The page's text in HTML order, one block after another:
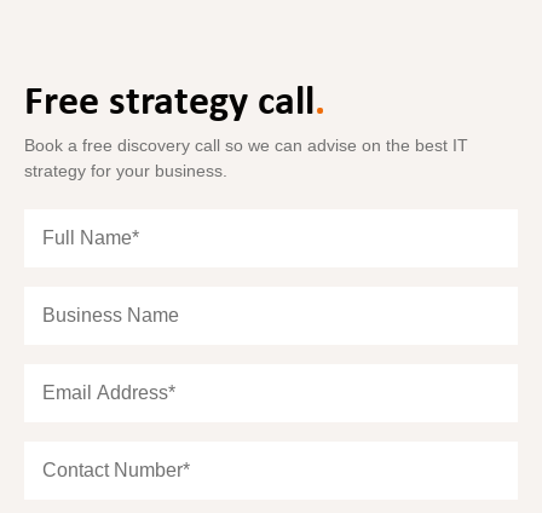
Free strategy call.
Book a free discovery call so we can advise on the best IT
strategy for your business.